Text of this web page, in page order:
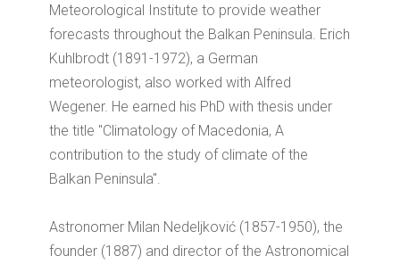
Meteorological Institute to provide weather
forecasts throughout the Balkan Peninsula. Erich
Kuhlbrodt (1891-1972), a German
meteorologist, also worked with Alfred
Wegener. He earned his PhD with thesis under
the title "Climatology of Macedonia, A
contribution to the study of climate of the
Balkan Peninsula".
Astronomer Milan Nedeljković (1857-1950), the
founder (1887) and director of the Astronomical